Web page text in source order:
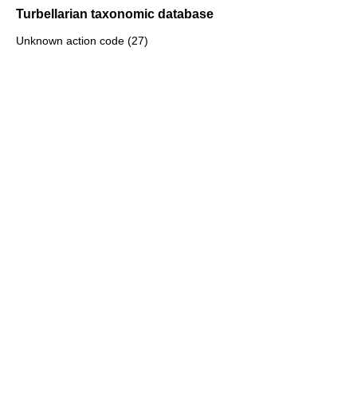
Turbellarian taxonomic database
Unknown action code (27)